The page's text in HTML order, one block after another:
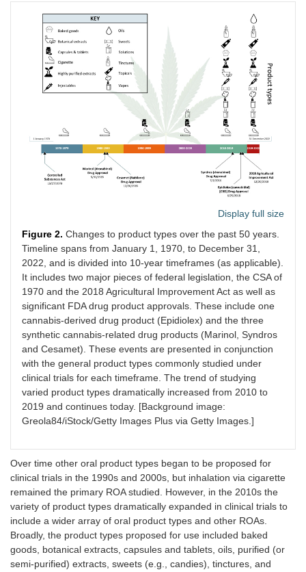
Display full size
Figure 2. Changes to product types over the past 50 years.
Timeline spans from January 1, 1970, to December 31,
2022, and is divided into 10-year timeframes (as applicable).
It includes two major pieces of federal legislation, the CSA of
1970 and the 2018 Agricultural Improvement Act as well as
significant FDA drug product approvals. These include one
cannabis-derived drug product (Epidiolex) and the three
synthetic cannabis-related drug products (Marinol, Syndros
and Cesamet). These events are presented in conjunction
with the general product types commonly studied under
clinical trials for each timeframe. The trend of studying
varied product types dramatically increased from 2010 to
2019 and continues today. [Background image:
Greola84/iStock/Getty Images Plus via Getty Images.]
Over time other oral product types began to be proposed for
clinical trials in the 1990s and 2000s, but inhalation via cigarette
remained the primary ROA studied. However, in the 2010s the
variety of product types dramatically expanded in clinical trials to
include a wider array of oral product types and other ROAs.
Broadly, the product types proposed for use included baked
goods, botanical extracts, capsules and tablets, oils, purified (or
semi-purified) extracts, sweets (e.g., candies), tinctures, and